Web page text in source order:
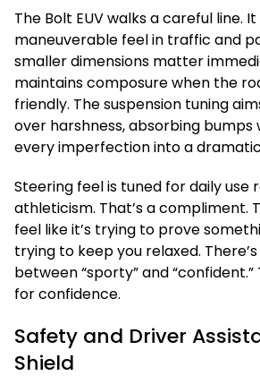
The Bolt EUV walks a careful line.
maneuverable feel in traffic and
smaller dimensions matter
maintains composure when the
friendly. The suspension tuning
over harshness, absorbing
every imperfection into a
Steering feel is tuned for daily use
athleticism. That’s a compliment.
feel like it’s trying to prove
trying to keep you relaxed.
between “sporty” and “confident.”
for confidence.
Safety and Driver
Shield